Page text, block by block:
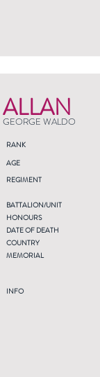
ALLAN
GEORGE WALDO
RANK
AGE
REGIMENT
BATTALION/UNIT
HONOURS
DATE OF DEATH
COUNTRY
MEMORIAL
INFO